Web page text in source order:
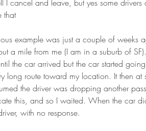
I cancel and leave, but yes some
that
example was just a couple of weeks
a mile from me (I am in a suburb of
the car arrived but the car started
long route toward my location. It then
the driver was dropping another
this, and so I waited. When the car
with no response.